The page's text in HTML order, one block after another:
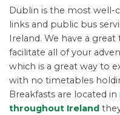
Dublin is the most well-
links and public bus
Ireland. We have a
facilitate all of your
which is a great way to
with no timetables
Breakfasts are located in
throughout Ireland